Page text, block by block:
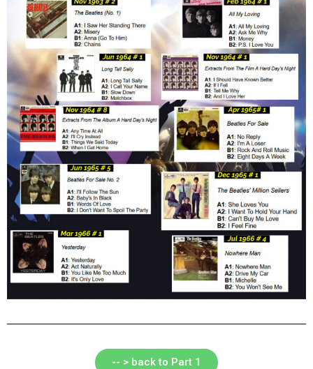
-- > back to Part 1